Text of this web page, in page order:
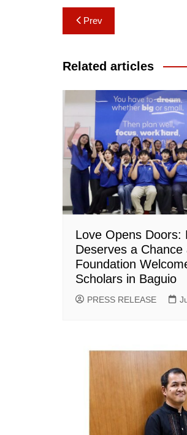
Post
navigation
Prev
Related articles
Love Opens Doors:
Deserves a Chance
Foundation
Scholars in Baguio
PRESS RELEASE